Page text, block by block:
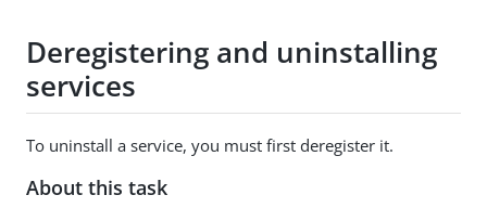
Deregistering and uninstalling
services
To uninstall a service, you must first deregister it.
About this task